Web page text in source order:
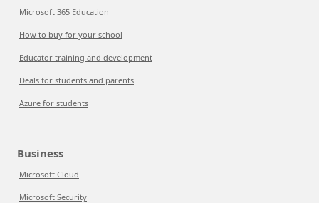
Microsoft 365 Education
How to buy for your school
Educator training and development
Deals for students and parents
Azure for students
Business
Microsoft Cloud
Microsoft Security